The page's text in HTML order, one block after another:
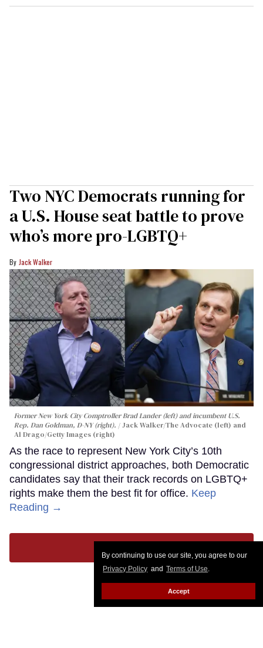
By continuing to use our site, you agree to our
Privacy Policy and Terms of Use.
Accept
Two NYC Democrats running for
a U.S. House seat battle to prove
who’s more pro-LGBTQ+
Jack Walker
Former New York City Comptroller Brad Lander (left) and incumbent U.S.
Rep. Dan Goldman, D-NY (right).
Jack Walker/The Advocate (left) and
Al Drago/Getty Images (right)
As the race to represent New York City’s 10th
congressional district approaches, both Democratic
candidates say that their track records on LGBTQ+
rights make them the best fit for office. Keep
Reading →